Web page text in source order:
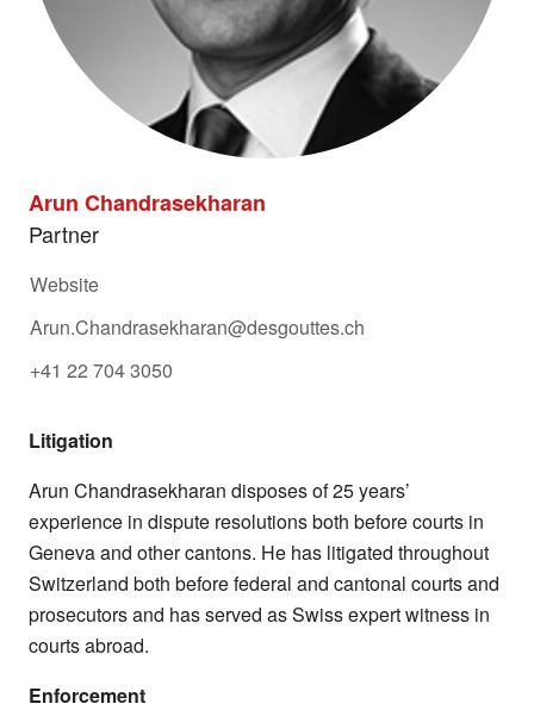
Arun Chandrasekharan
Partner
Website
Arun.Chandrasekharan@desgouttes.ch
+41 22 704 3050
Litigation
Arun Chandrasekharan disposes of 25 years’
experience in dispute resolutions both before courts in
Geneva and other cantons. He has litigated throughout
Switzerland both before federal and cantonal courts and
prosecutors and has served as Swiss expert witness in
courts abroad.
Enforcement